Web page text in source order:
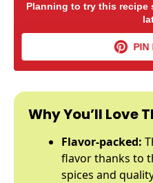
Planning to try this
PIN
Why You’ll Love
Flavor-packed:
flavor thanks to
spices and